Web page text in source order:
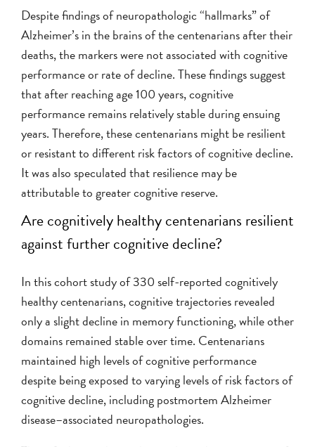
Despite findings of neuropathologic “hallmarks” of
Alzheimer’s in the brains of the centenarians after their
deaths, the markers were not associated with cognitive
performance or rate of decline. These findings suggest
that after reaching age 100 years, cognitive
performance remains relatively stable during ensuing
years. Therefore, these centenarians might be resilient
or resistant to different risk factors of cognitive decline.
It was also speculated that resilience may be
attributable to greater cognitive reserve.
Are cognitively healthy centenarians resilient
against further cognitive decline?
In this cohort study of 330 self-reported cognitively
healthy centenarians, cognitive trajectories revealed
only a slight decline in memory functioning, while other
domains remained stable over time. Centenarians
maintained high levels of cognitive performance
despite being exposed to varying levels of risk factors of
cognitive decline, including postmortem Alzheimer
disease–associated neuropathologies.